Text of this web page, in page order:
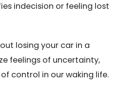
indecision or feeling lost
losing your car in a
feelings of uncertainty,
control in our waking life.